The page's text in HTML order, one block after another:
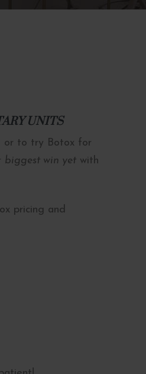
UNITS
or to try Botox for
biggest win yet with
pricing and